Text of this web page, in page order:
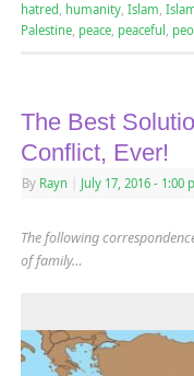
hatred, humanity, Islam,
Palestine, peace, peaceful ,
The Best
Conflict, Ever!
By Rayn July 17, 2016 - 1:00
The following
of family…